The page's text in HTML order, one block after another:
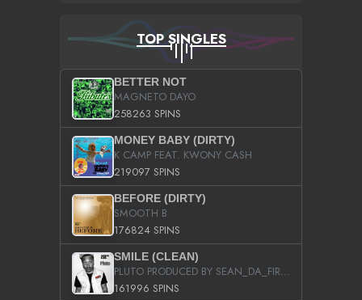
TOP SINGLES
BETTER NOT
MAGNETO DAYO
258263 SPINS
MONEY BABY (DIRTY)
K CAMP FEAT. KWONY CASH
219097 SPINS
BEFORE (DIRTY)
SMOOTH B
176824 SPINS
SMILE (CLEAN)
PLUTO PRODUCED BY SEAN_DA_FIRZT
161996 SPINS